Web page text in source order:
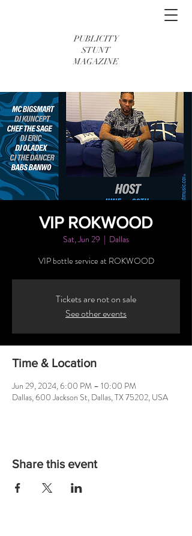
PUBLICITY
STUNT
MAGAZINE
VIP ROKWOOD
Sat, Jun 29
  |
Dallas
VIP bottle service at ROKWOOD
Tickets are not on sale
See other events
Time & Location
Jun 29, 2024, 6:00 PM – 10:00 PM
Dallas, 600 Jackson St, Dallas, TX 75202, USA
Share this event